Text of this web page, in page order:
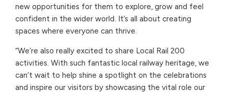
new opportunities for them to explore, grow and feel
confident in the wider world. It’s all about creating
spaces where everyone can thrive.
“We’re also really excited to share Local Rail 200
activities. With such fantastic local railway heritage, we
can’t wait to help shine a spotlight on the celebrations
and inspire our visitors by showcasing the vital role our